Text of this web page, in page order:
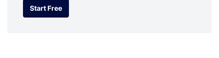
Start Free
Start Free